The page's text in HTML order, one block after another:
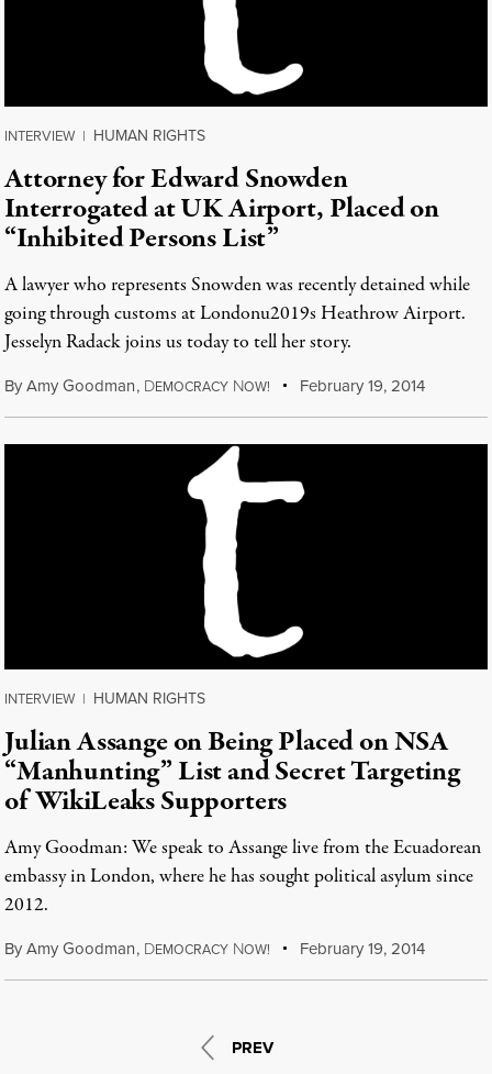
INTERVIEW | HUMAN RIGHTS
Attorney for Edward Snowden
Interrogated at UK Airport, Placed on
“Inhibited Persons List”
A lawyer who represents Snowden was recently detained while
going through customs at Londonu2019s Heathrow Airport.
Jesselyn Radack joins us today to tell her story.
ByAmy Goodman, DEMOCRACY NOW! February 19, 2014
INTERVIEW | HUMAN RIGHTS
Julian Assange on Being Placed on NSA
“Manhunting” List and Secret Targeting
of WikiLeaks Supporters
Amy Goodman: We speak to Assange live from the Ecuadorean
embassy in London, where he has sought political asylum since
2012.
ByAmy Goodman, DEMOCRACY NOW! February 19, 2014
PREV